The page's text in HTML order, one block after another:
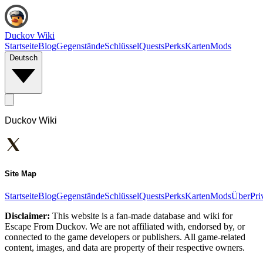
Duckov Wiki
StartseiteBlogGegenständeSchlüsselQuestsPerksKartenMods
Deutsch
Duckov Wiki
Site Map
StartseiteBlogGegenständeSchlüsselQuestsPerksKartenModsÜber
Disclaimer: This website is a fan-made database and wiki for
Escape From Duckov. We are not affiliated with, endorsed by, or
connected to the game developers or publishers. All game-related
content, images, and data are property of their respective owners.